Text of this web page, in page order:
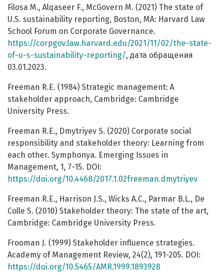
Filosa M., Alqaseer F., McGovern M. (2021) The state of
U.S. sustainability reporting, Boston, MA: Harvard Law
School Forum on Corporate Governance.
https://corpgov.law.harvard.edu/2021/11/02/the-state-
of-u-s-sustainability-reporting/, дата обращения
03.01.2023.
Freeman R.E. (1984) Strategic management: A
stakeholder approach, Cambridge: Cambridge
University Press.
Freeman R.E., Dmytriyev S. (2020) Corporate social
responsibility and stakeholder theory: Learning from
each other. Symphonya. Emerging Issues in
Management, 1, 7-15. DOI:
https://doi.org/10.4468/2017.1.02freeman.dmytriyev
Freeman R.E., Harrison J.S., Wicks A.C., Parmar B.L., De
Colle S. (2010) Stakeholder theory: The state of the art,
Cambridge: Cambridge University Press.
Frooman J. (1999) Stakeholder influence strategies.
Academy of Management Review, 24(2), 191-205. DOI:
https://doi.org/10.5465/AMR.1999.1893928